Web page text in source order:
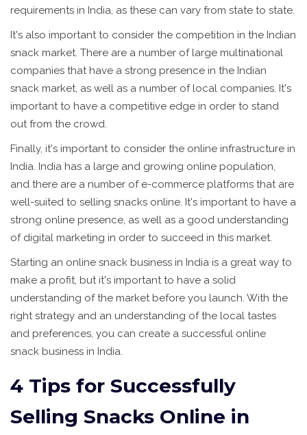
requirements in India, as these can vary from state to state.
It's also important to consider the competition in the Indian
snack market. There are a number of large multinational
companies that have a strong presence in the Indian
snack market, as well as a number of local companies. It's
important to have a competitive edge in order to stand
out from the crowd.
Finally, it's important to consider the online infrastructure in
India. India has a large and growing online population,
and there are a number of e-commerce platforms that are
well-suited to selling snacks online. It's important to have a
strong online presence, as well as a good understanding
of digital marketing in order to succeed in this market.
Starting an online snack business in India is a great way to
make a profit, but it's important to have a solid
understanding of the market before you launch. With the
right strategy and an understanding of the local tastes
and preferences, you can create a successful online
snack business in India.
4 Tips for Successfully
Selling Snacks Online in